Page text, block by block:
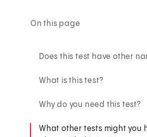
On this page
Does this test have other
What is this test?
Why do you need this test?
What other tests might you